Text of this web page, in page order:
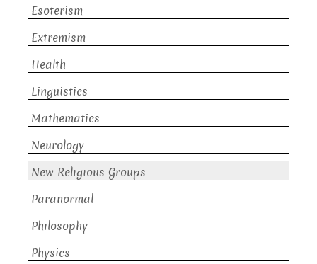
Esoterism
Extremism
Health
Linguistics
Mathematics
Neurology
New Religious Groups
Paranormal
Philosophy
Physics